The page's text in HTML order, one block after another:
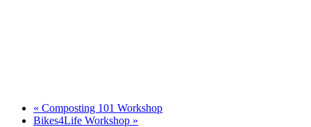
« Composting 101 Workshop
Bikes4Life Workshop »